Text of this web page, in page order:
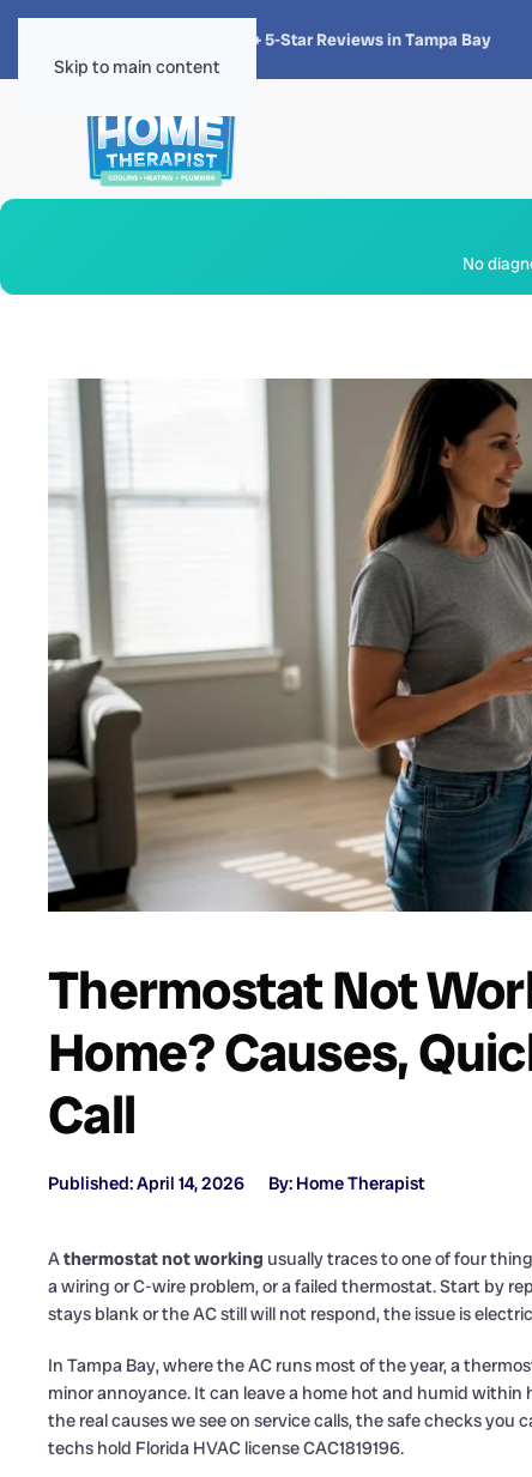
Skip to main content
4.8 · 1,300+ 5-Star Reviews in Tampa Bay
No
Thermostat Not
Home? Causes,
Call
Published: April 14, 2026 By: Home Therapist
Athermostat not working usually traces to one of four
a wiring or C-wire problem, or a failed thermostat. Start by
stays blank or the AC still will not respond, the issue is
In Tampa Bay, where the AC runs most of the year, a
minor annoyance. It can leave a home hot and humid
the real causes we see on service calls, the safe checks you
techs hold Florida HVAC license CAC1819196.